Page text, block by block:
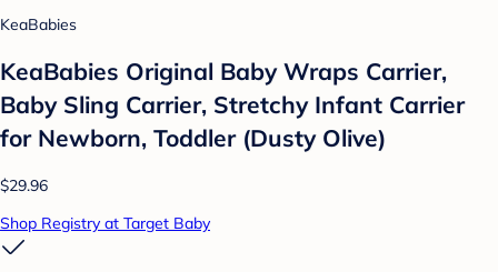
KeaBabies
KeaBabies Original Baby Wraps Carrier,
Baby Sling Carrier, Stretchy Infant Carrier
for Newborn, Toddler (Dusty Olive)
$29.96
Shop Registry at Target Baby